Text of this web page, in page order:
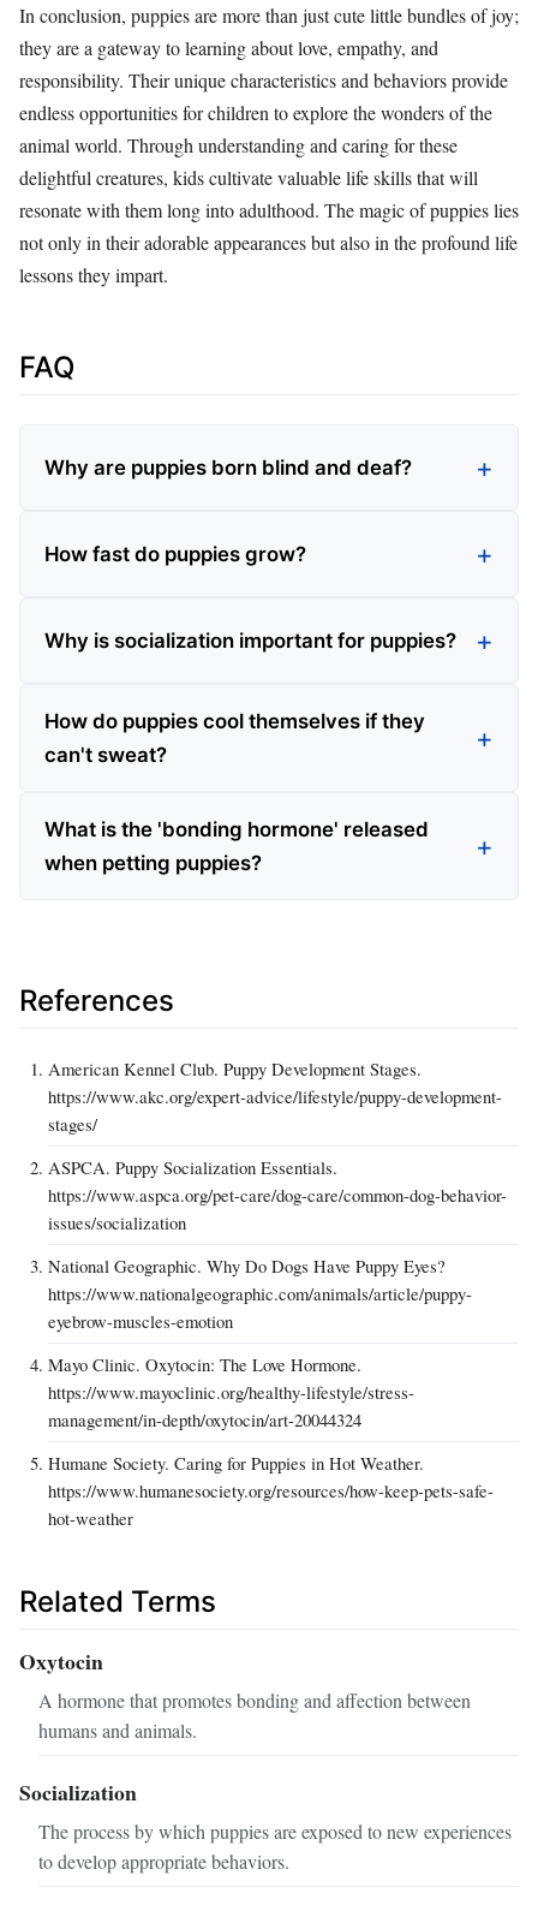
In conclusion, puppies are more than just cute little bundles of joy;
they are a gateway to learning about love, empathy, and
responsibility. Their unique characteristics and behaviors provide
endless opportunities for children to explore the wonders of the
animal world. Through understanding and caring for these
delightful creatures, kids cultivate valuable life skills that will
resonate with them long into adulthood. The magic of puppies lies
not only in their adorable appearances but also in the profound life
lessons they impart.
FAQ
Why are puppies born blind and deaf?
How fast do puppies grow?
Why is socialization important for puppies?
How do puppies cool themselves if they
can't sweat?
What is the 'bonding hormone' released
when petting puppies?
References
American Kennel Club. Puppy Development Stages.
https://www.akc.org/expert-advice/lifestyle/puppy-development-
stages/
ASPCA. Puppy Socialization Essentials.
https://www.aspca.org/pet-care/dog-care/common-dog-behavior-
issues/socialization
National Geographic. Why Do Dogs Have Puppy Eyes?
https://www.nationalgeographic.com/animals/article/puppy-
eyebrow-muscles-emotion
Mayo Clinic. Oxytocin: The Love Hormone.
https://www.mayoclinic.org/healthy-lifestyle/stress-
management/in-depth/oxytocin/art-20044324
Humane Society. Caring for Puppies in Hot Weather.
https://www.humanesociety.org/resources/how-keep-pets-safe-
hot-weather
Related Terms
Oxytocin
A hormone that promotes bonding and affection between
humans and animals.
Socialization
The process by which puppies are exposed to new experiences
to develop appropriate behaviors.